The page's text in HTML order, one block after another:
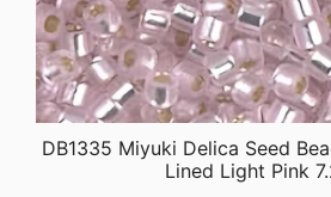
DB1335 Miyuki Delica Seed
Lined Light Pink